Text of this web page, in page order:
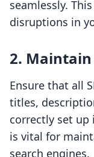
seamlessly.
disruptions in
2. Maintain
Ensure that all
titles,
correctly set up
is vital for
search engines.